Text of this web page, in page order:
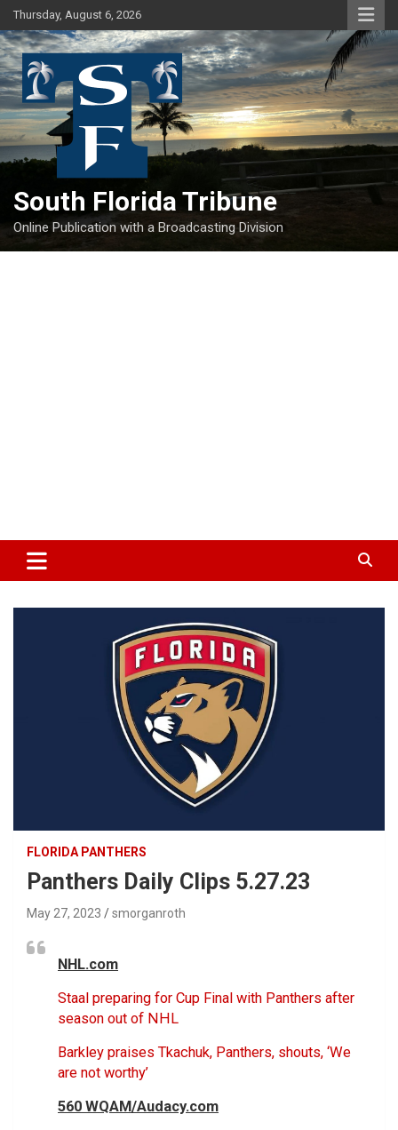
Skip
to
content
Thursday, August 6, 2026
South Florida Tribune
Online Publication with a Broadcasting Division
FLORIDA PANTHERS
Panthers Daily Clips 5.27.23
May 27, 2023 smorganroth
NHL.com
Staal preparing for Cup Final with Panthers after
season out of NHL
Barkley praises Tkachuk, Panthers, shouts, ‘We
are not worthy’
560 WQAM/Audacy.com